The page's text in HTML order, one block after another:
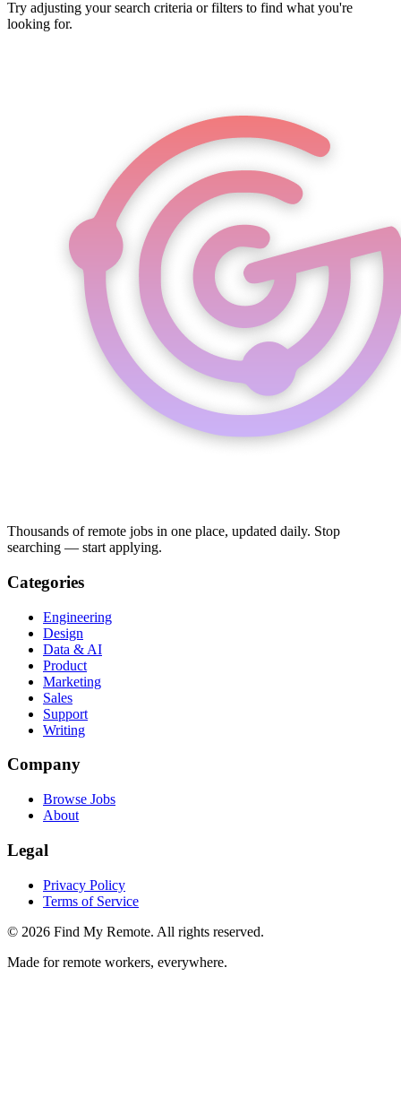
Try adjusting your search criteria or filters to find what you're
looking for.
Thousands of remote jobs in one place, updated daily. Stop
searching — start applying.
Categories
Engineering
Design
Data & AI
Product
Marketing
Sales
Support
Writing
Company
Browse Jobs
About
Legal
Privacy Policy
Terms of Service
© 2026 Find My Remote. All rights reserved.
Made for remote workers, everywhere.